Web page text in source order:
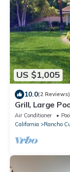
US $1,005
10.0(2 Reviews)
Grill, Large
Air Conditioner Pool
California
Rancho